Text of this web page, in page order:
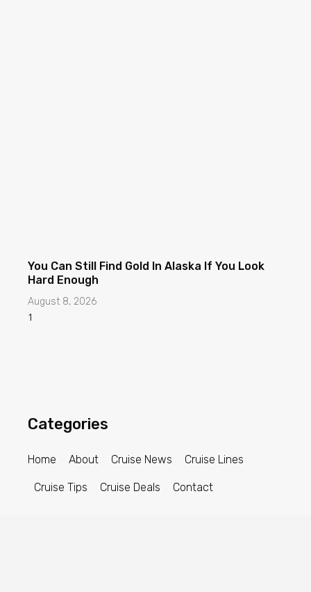
You Can Still Find Gold In Alaska If You Look
Hard Enough
August 8, 2026
Categories
Home About Cruise News Cruise Lines
Cruise Tips Cruise Deals Contact